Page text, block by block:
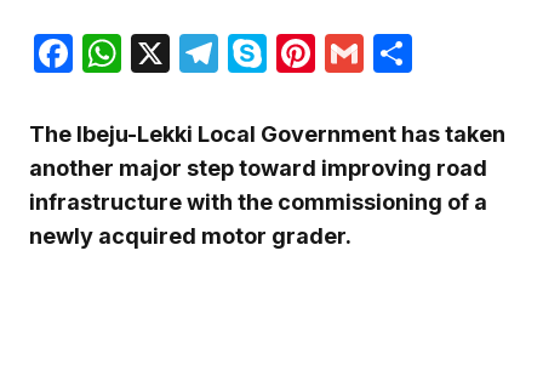
Facebook
WhatsApp
X Telegram
SkypePinterest
Gmail
The Ibeju-Lekki Local Government has taken
another major step toward improving road
infrastructure with the commissioning of a
newly acquired motor grader.